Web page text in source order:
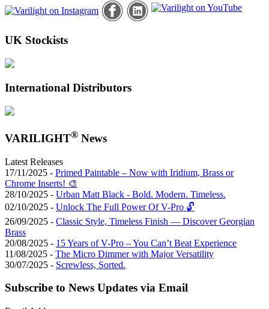
UK Stockists
International Distributors
VARILIGHT® News
Latest Releases
17/11/2025 - Primed Paintable – Now with Iridium, Brass or
Chrome Inserts! 🎨
28/10/2025 - Urban Matt Black - Bold. Modern. Timeless.
02/10/2025 - Unlock The Full Power Of V-Pro 🔓
26/09/2025 - Classic Style, Timeless Finish — Discover Georgian
Brass
20/08/2025 - 15 Years of V-Pro – You Can’t Beat Experience
11/08/2025 - The Micro Dimmer with Major Versatility
30/07/2025 - Screwless, Sorted.
Subscribe to News Updates via Email